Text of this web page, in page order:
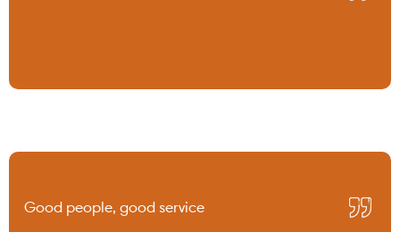
Good people, good service